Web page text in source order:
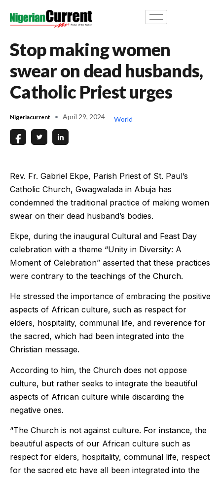
Stop making women
swear on dead husbands,
Catholic Priest urges
Nigeriacurrent April 29, 2024 World
Rev. Fr. Gabriel Ekpe, Parish Priest of St. Paul’s
Catholic Church, Gwagwalada in Abuja has
condemned the traditional practice of making women
swear on their dead husband’s bodies.
Ekpe, during the inaugural Cultural and Feast Day
celebration with a theme “Unity in Diversity: A
Moment of Celebration” asserted that these practices
were contrary to the teachings of the Church.
He stressed the importance of embracing the positive
aspects of African culture, such as respect for
elders, hospitality, communal life, and reverence for
the sacred, which had been integrated into the
Christian message.
According to him, the Church does not oppose
culture, but rather seeks to integrate the beautiful
aspects of African culture while discarding the
negative ones.
“The Church is not against culture. For instance, the
beautiful aspects of our African culture such as
respect for elders, hospitality, communal life, respect
for the sacred etc have all been integrated into the